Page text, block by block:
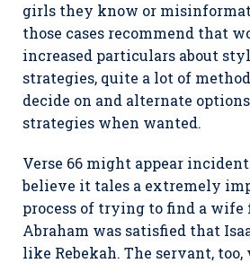
girls they know or
those cases recommend that
increased particulars about
strategies, quite a lot of
decide on and alternate
strategies when wanted.
Verse 66 might appear
believe it tales a extremely
process of trying to find a wife
Abraham was satisfied that
like Rebekah. The servant, too,